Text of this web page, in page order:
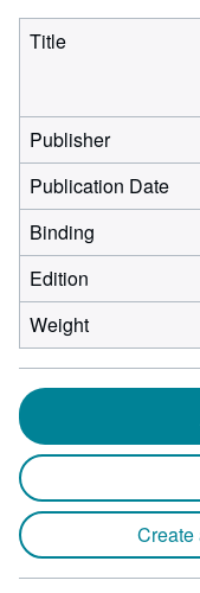
Title
Publisher
Publication Date
Binding
Edition
Weight
Create